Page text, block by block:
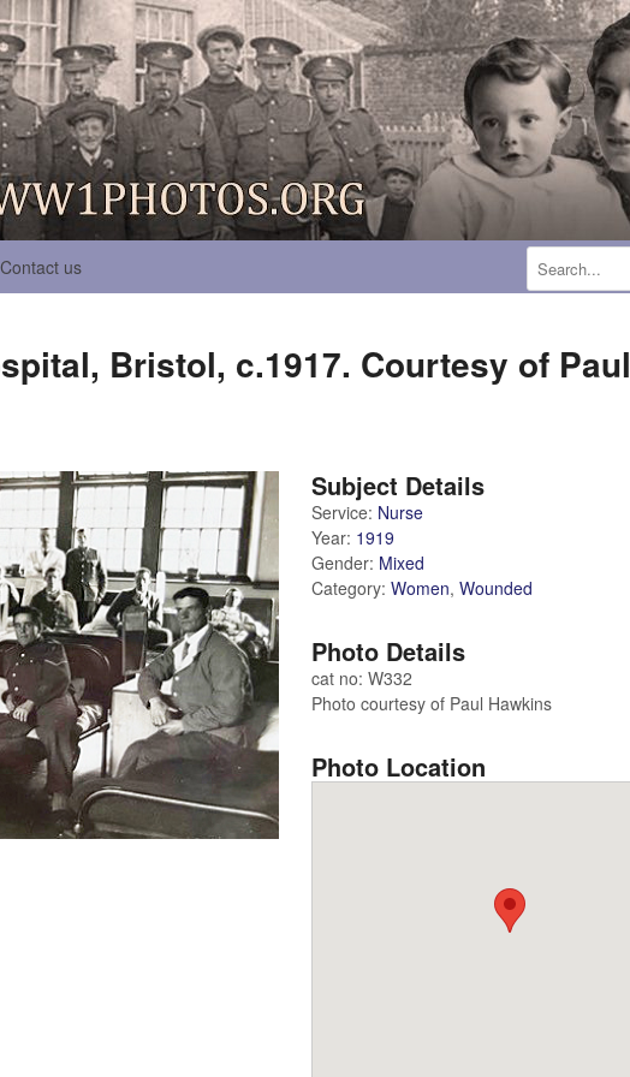
Contact us
Bristol, c.1917. Courtesy of Paul
Subject Details
Service: Nurse
Year: 1919
Gender: Mixed
Category: Women, Wounded
Photo Details
cat no: W332
Photo courtesy of Paul Hawkins
Photo Location